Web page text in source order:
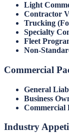
Light
Contractor
Trucking
Specialty
Fleet
Non-
Commercial
General
Business
Commercial
Industry